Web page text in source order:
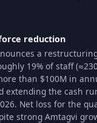
reduction
a
19% of staff
than $100M in
extending the cash
Net loss for the
strong Amtagvi